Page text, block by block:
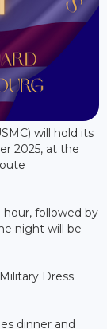
will hold its
2025, at the
followed by
night will be
Dress
dinner and